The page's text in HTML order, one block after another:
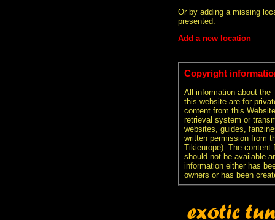
Or by adding a missing
presented:
Add a new location
Copyright
All information about the
this website are for
content from this
retrieval system or
websites, guides,
written permission from
Tikieurope). The content
should not be available
information either has
owners or has been